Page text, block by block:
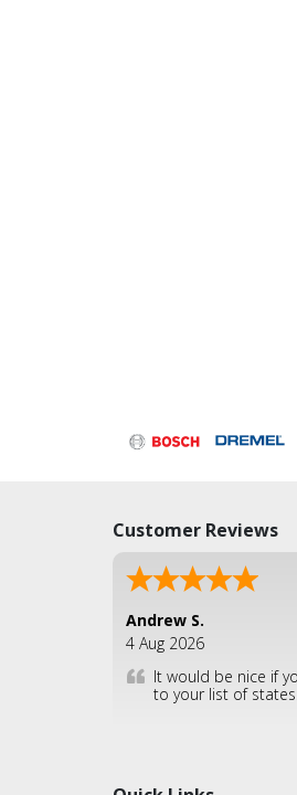
Customer Reviews
Andrew S.
4 Aug 2026
It would be nice if
to your list of states.